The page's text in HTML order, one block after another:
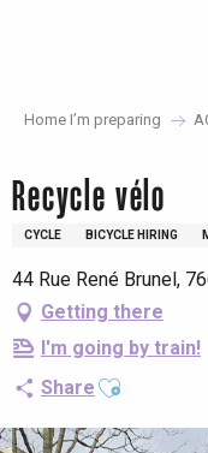
Home I’m preparing
Recycle vélo
CYCLE BICYCLE HIRING
44 Rue René Brunel,
Getting there
I'm going by train!
Share Ajouter aux